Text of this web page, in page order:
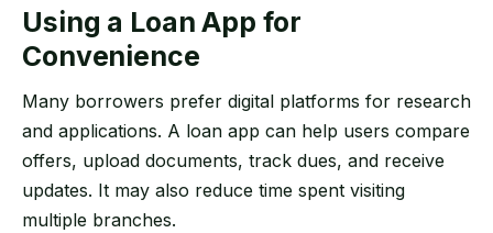
Using a Loan App for
Convenience
Many borrowers prefer digital platforms for research
and applications. A loan app can help users compare
offers, upload documents, track dues, and receive
updates. It may also reduce time spent visiting
multiple branches.